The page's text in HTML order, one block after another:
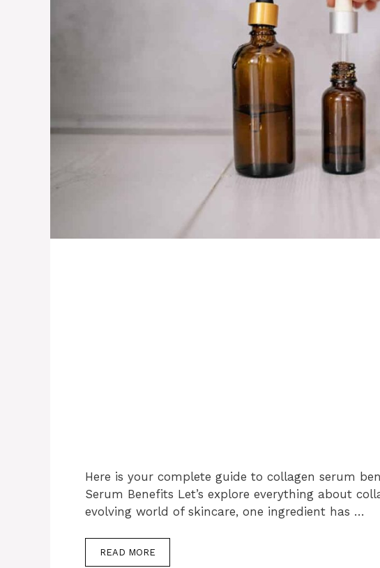
Here is your complete guide to collagen serum
Serum Benefits Let’s explore everything about
evolving world of skincare, one ingredient has …
READ MORE